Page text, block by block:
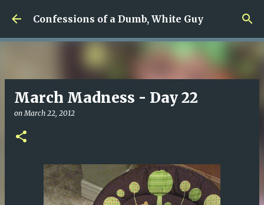
Skip to main content
Confessions of a Dumb, White Guy
March Madness - Day 22
onMarch 22, 2012